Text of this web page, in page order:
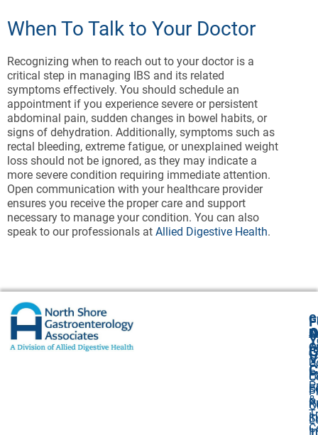
When To Talk to Your Doctor
Recognizing when to reach out to your doctor is a
critical step in managing IBS and its related
symptoms effectively. You should schedule an
appointment if you experience severe or persistent
abdominal pain, sudden changes in bowel habits, or
signs of dehydration. Additionally, symptoms such as
rectal bleeding, extreme fatigue, or unexplained weight
loss should not be ignored, as they may indicate a
more severe condition requiring immediate attention.
Open communication with your healthcare provider
ensures you receive the proper care and support
necessary to manage your condition. You can also
speak to our professionals at Allied Digestive Health.
&